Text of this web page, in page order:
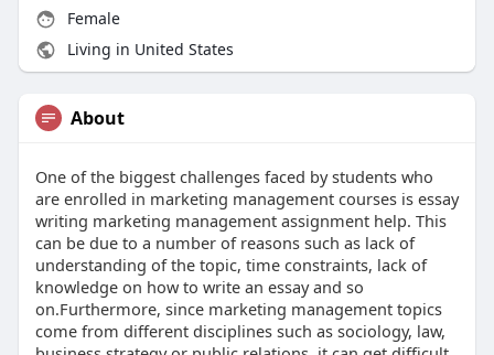
Female
Living in United States
About
One of the biggest challenges faced by students who
are enrolled in marketing management courses is essay
writing marketing management assignment help. This
can be due to a number of reasons such as lack of
understanding of the topic, time constraints, lack of
knowledge on how to write an essay and so
on.Furthermore, since marketing management topics
come from different disciplines such as sociology, law,